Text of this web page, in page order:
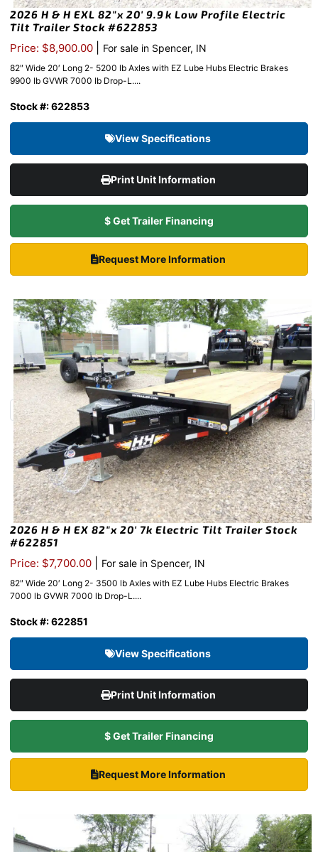
2026 H & H EXL 82″x 20′ 9.9k Low Profile Electric
Tilt Trailer Stock #622853
Price: $8,900.00 For sale in Spencer, IN
82″ Wide 20′ Long 2- 5200 lb Axles with EZ Lube Hubs Electric Brakes
9900 lb GVWR 7000 lb Drop-L....
Stock #: 622853
View Specifications
Print Unit Information
$ Get Trailer Financing
Request More Information
2026 H & H EX 82″x 20′ 7k Electric Tilt Trailer Stock
#622851
Price: $7,700.00 For sale in Spencer, IN
82″ Wide 20′ Long 2- 3500 lb Axles with EZ Lube Hubs Electric Brakes
7000 lb GVWR 7000 lb Drop-L....
Stock #: 622851
View Specifications
Print Unit Information
$ Get Trailer Financing
Request More Information